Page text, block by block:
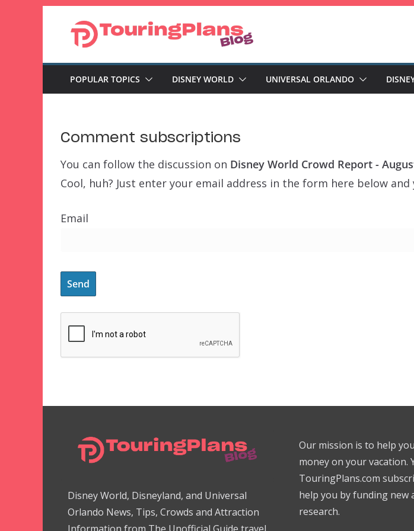
POPULAR TOPICS DISNEY WORLD UNIVERSAL ORLANDO
Comment subscriptions
You can follow the discussion on Disney World Crowd Report -
Cool, huh? Just enter your email address in the form here below and
Email
Disney World, Disneyland, and Universal
Orlando News, Tips, Crowds and Attraction
Our mission is to help
money on your vacation.
TouringPlans.com
help you by funding new
research.